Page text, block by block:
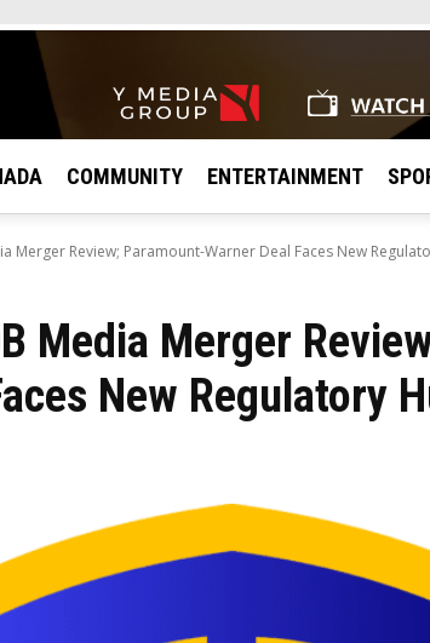
COMMUNITY ENTERTAINMENT
Merger Review; Paramount-Warner Deal Faces New
Media Merger
New Regulatory